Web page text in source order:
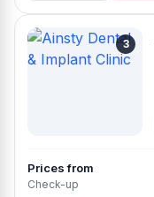
3
Prices from
Check-up